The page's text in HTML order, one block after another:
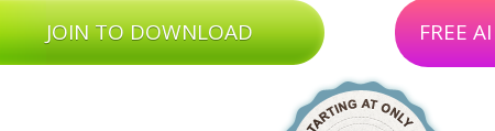
JOIN TO DOWNLOAD FREE